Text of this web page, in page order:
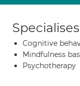
Cognitive
Mindfulness
Psychotherapy